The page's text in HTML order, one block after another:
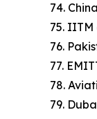
74.
75.
76.
77.
78.
79.